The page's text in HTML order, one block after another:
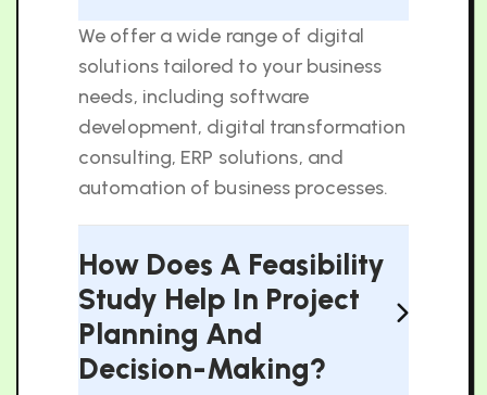
We offer a wide range of digital
solutions tailored to your business
needs, including software
development, digital transformation
consulting, ERP solutions, and
automation of business processes.
How Does A Feasibility
Study Help In Project
Planning And
Decision-Making?